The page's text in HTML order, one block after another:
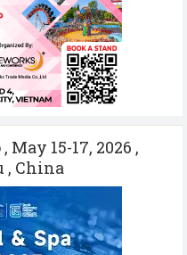
May 15-17, 2026 ,
, China